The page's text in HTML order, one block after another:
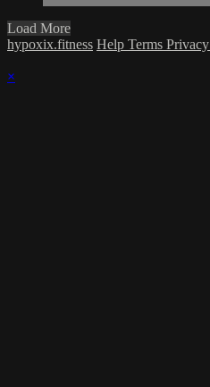
Load More
hypoxix.fitness Help Terms Privacy
×